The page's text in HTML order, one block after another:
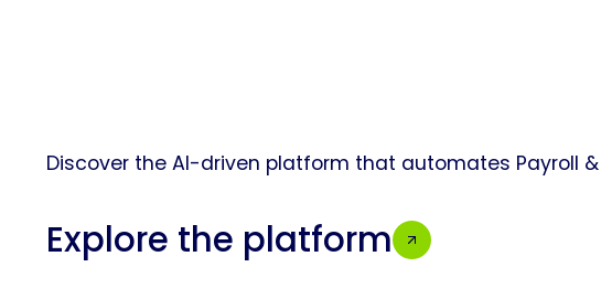
Discover the AI-driven platform that automates Payroll &
Explore the platform